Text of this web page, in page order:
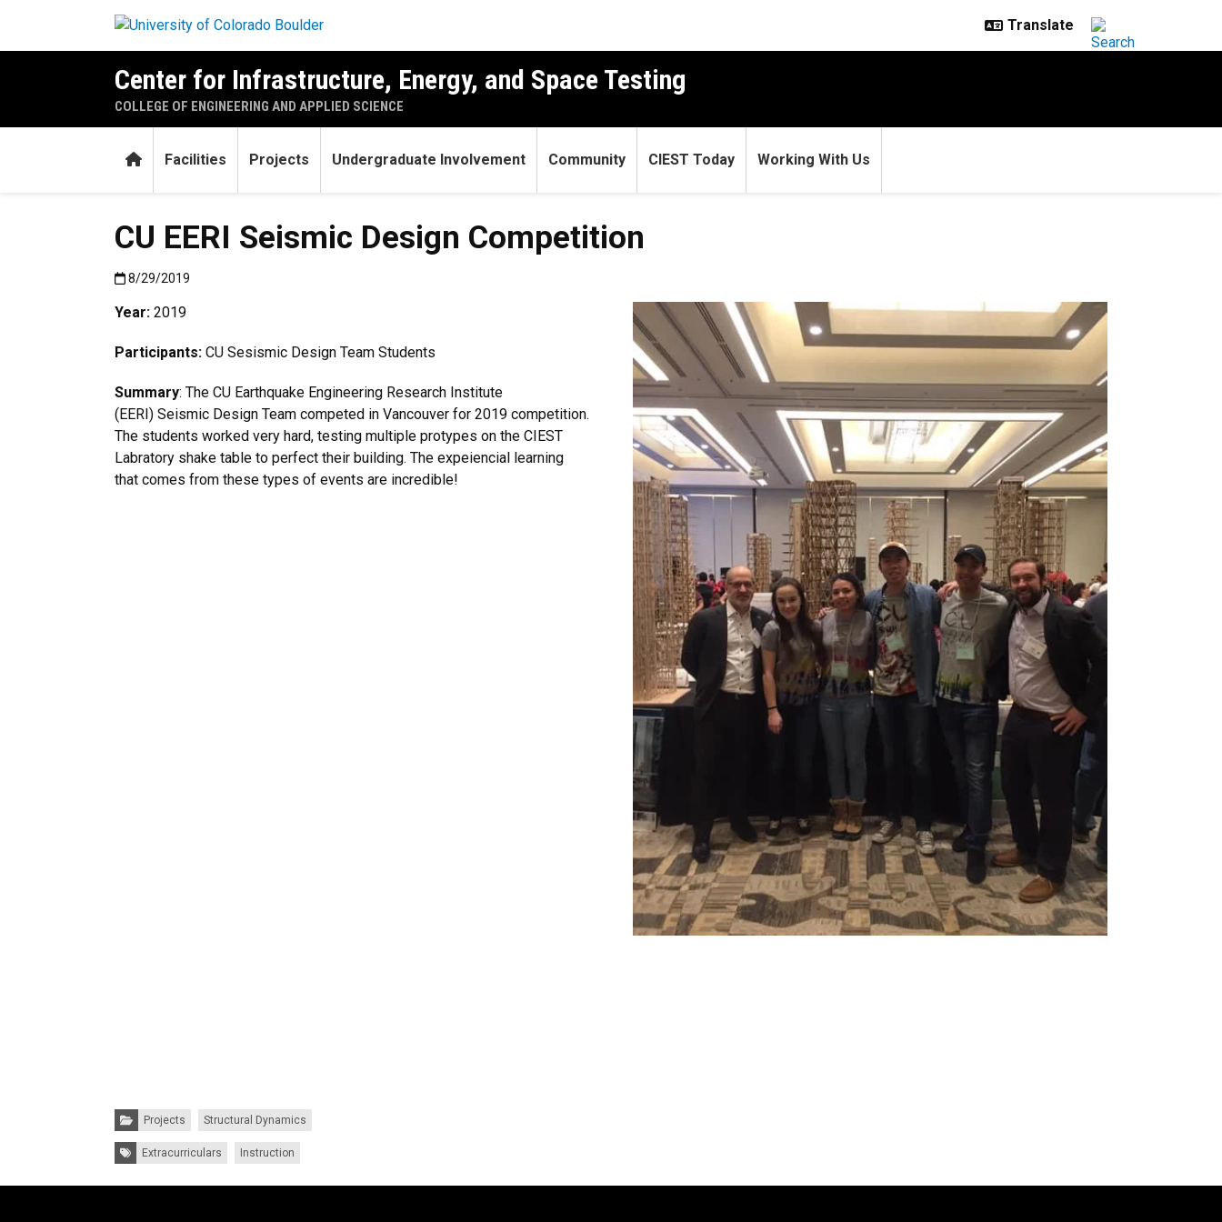
Center for Infrastructure, Energy, and Space Testing
COLLEGE OF ENGINEERING AND APPLIED SCIENCE
HomeFacilities Projects Undergraduate Involvement Community CIEST Today Working With Us
CU EERI Seismic Design Competition
Published:8/29/2019
8/29/2019
Year: 2019
Participants: CU Sesismic Design Team Students
Summary: The CU Earthquake Engineering Research Institute
(EERI) Seismic Design Team competed in Vancouver for 2019 competition.
The students worked very hard, testing multiple protypes on the CIEST
Labratory shake table to perfect their building. The expeiencial learning
that comes from these types of events are incredible!
Categories:Projects Structural Dynamics
Tags: Extracurriculars Instruction